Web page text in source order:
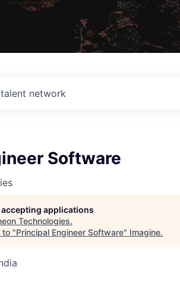
network
Software
applications
Technologies.
to "Principal Engineer Software" Imagine.